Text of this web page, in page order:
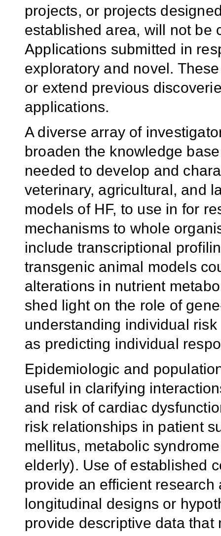
projects, or projects
established area, will not be
Applications submitted in
exploratory and novel.
or extend previous
applications.
A diverse array of
broaden the knowledge
needed to develop and
veterinary, agricultural, and
models of HF, to use in for
mechanisms to whole
include transcriptional
transgenic animal models
alterations in nutrient
shed light on the role of
understanding individual
as predicting individual
Epidemiologic and
useful in clarifying
and risk of cardiac
risk relationships in patient
mellitus, metabolic
elderly). Use of established
provide an efficient
longitudinal designs or
provide descriptive data